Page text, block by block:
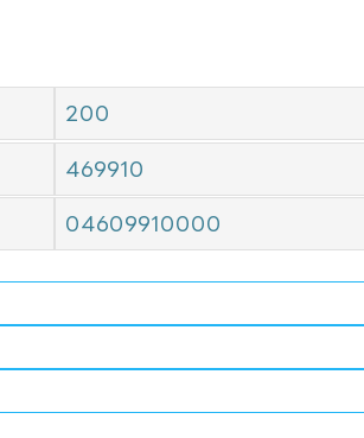
200
469910
04609910000